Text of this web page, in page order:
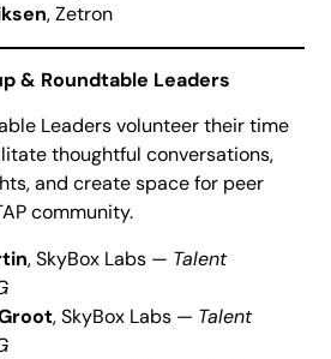
, Zetron
& Roundtable Leaders
Leaders volunteer their time
thoughtful conversations,
and create space for peer
community.
, SkyBox Labs — Talent
, SkyBox Labs — Talent